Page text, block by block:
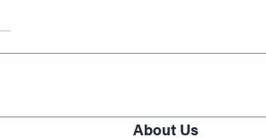
About Us